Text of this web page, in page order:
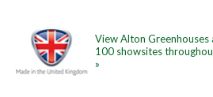
View Alton Greenhouses
100 showsites
»